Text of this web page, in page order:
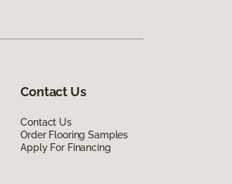
Contact Us
Contact Us
Order Flooring Samples
Apply For Financing